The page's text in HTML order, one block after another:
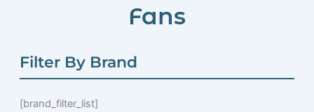
Fans
Filter By Brand
[brand_filter_list]